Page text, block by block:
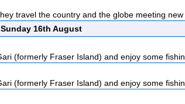
travel the country and the globe meeting new
Sunday 16th August
(formerly Fraser Island) and enjoy some
(formerly Fraser Island) and enjoy some